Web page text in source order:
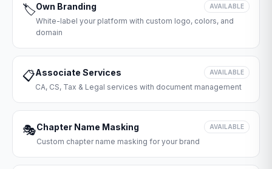
🏷️Own Branding AVAILABLE
White-label your platform with custom logo, colors, and
domain
📋Associate Services AVAILABLE
CA, CS, Tax & Legal services with document management
🎭Chapter Name Masking AVAILABLE
Custom chapter name masking for your brand